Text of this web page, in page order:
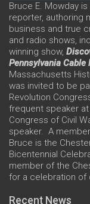
Bruce E. Mowday
reporter, authoring
business and true
and radio shows,
winning show,
Pennsylvania Cable
Massachusetts
was invited to be
Revolution
frequent speaker
Congress of Civil
speaker. A
Bruce is the
Bicentennial
member of the
for a celebration of
Recent News